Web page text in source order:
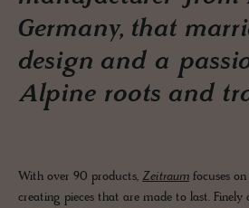
Germany, that
design and a
Alpine roots and
With over 90 products, Zeitraum focuses
creating pieces that are made to last. Finely